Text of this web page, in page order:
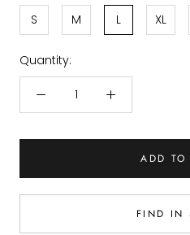
S
M L XL
Quantity:
ADD TO
FIND IN